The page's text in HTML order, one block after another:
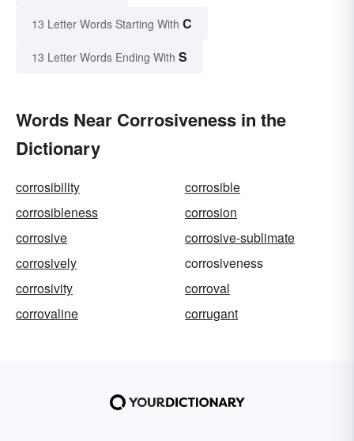
13 Letter Words Starting With C
13 Letter Words Ending With S
Words Near Corrosiveness in the
Dictionary
corrosibility
corrosible
corrosibleness
corrosion
corrosive
corrosive-sublimate
corrosively
corrosiveness
corrosivity
corroval
corrovaline
corrugant